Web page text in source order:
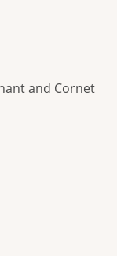
and Cornet